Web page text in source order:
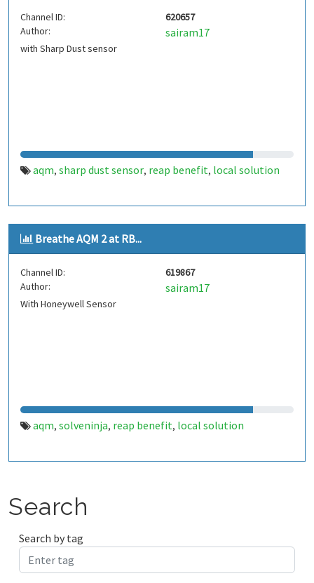
Channel ID:
620657
Author:
sairam17
with Sharp Dust sensor
aqm, sharp dust sensor, reap benefit, local solution
Breathe AQM 2 at RB...
Channel ID:
619867
Author:
sairam17
With Honeywell Sensor
aqm, solveninja, reap benefit, local solution
Search
Search by tag